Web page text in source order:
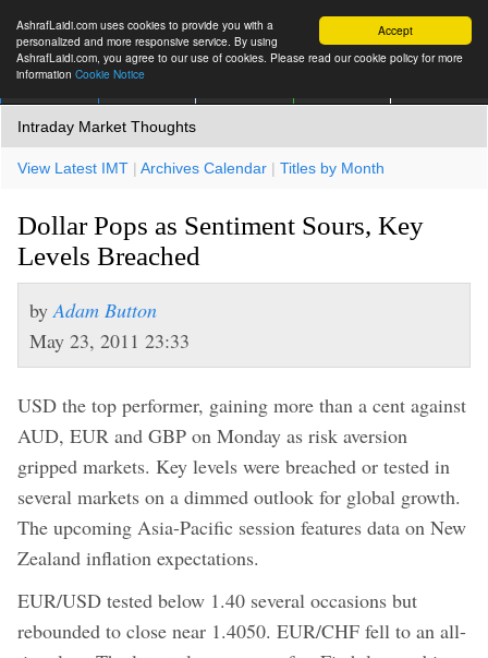
Accept
AshrafLaidi.com uses cookies to provide you with a
personalized and more responsive service. By using
AshrafLaidi.com, you agree to our use of cookies. Please read our cookie policy for more
information Cookie Notice
Intraday Market Thoughts
View Latest IMT | Archives Calendar | Titles by Month
Dollar Pops as Sentiment Sours, Key
Levels Breached
by Adam Button
May 23, 2011 23:33
USD the top performer, gaining more than a cent against
AUD, EUR and GBP on Monday as risk aversion
gripped markets. Key levels were breached or tested in
several markets on a dimmed outlook for global growth.
The upcoming Asia-Pacific session features data on New
Zealand inflation expectations.
EUR/USD tested below 1.40 several occasions but
rebounded to close near 1.4050. EUR/CHF fell to an all-